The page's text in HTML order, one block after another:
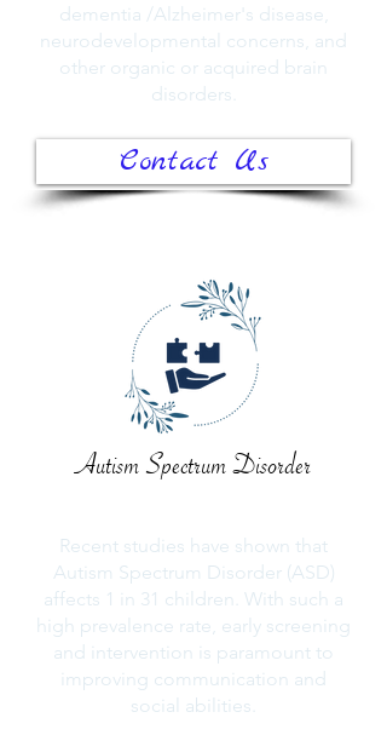
dementia /Alzheimer's disease,
neurodevelopmental concerns, and
other organic or acquired brain
disorders.
Contact Us
Autism Spectrum Disorder
Recent studies have shown that
Autism Spectrum Disorder (ASD)
affects 1 in 31 children. With such a
high prevalence rate, early screening
and intervention is paramount to
improving communication and
social abilities.